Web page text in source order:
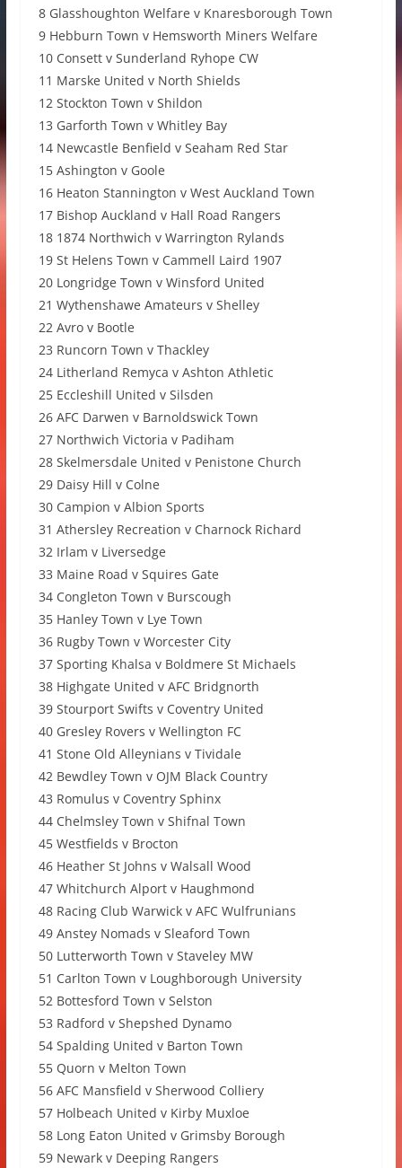
8 Glasshoughton Welfare v Knaresborough Town
9 Hebburn Town v Hemsworth Miners Welfare
10 Consett v Sunderland Ryhope CW
11 Marske United v North Shields
12 Stockton Town v Shildon
13 Garforth Town v Whitley Bay
14 Newcastle Benfield v Seaham Red Star
15 Ashington v Goole
16 Heaton Stannington v West Auckland Town
17 Bishop Auckland v Hall Road Rangers
18 1874 Northwich v Warrington Rylands
19 St Helens Town v Cammell Laird 1907
20 Longridge Town v Winsford United
21 Wythenshawe Amateurs v Shelley
22 Avro v Bootle
23 Runcorn Town v Thackley
24 Litherland Remyca v Ashton Athletic
25 Eccleshill United v Silsden
26 AFC Darwen v Barnoldswick Town
27 Northwich Victoria v Padiham
28 Skelmersdale United v Penistone Church
29 Daisy Hill v Colne
30 Campion v Albion Sports
31 Athersley Recreation v Charnock Richard
32 Irlam v Liversedge
33 Maine Road v Squires Gate
34 Congleton Town v Burscough
35 Hanley Town v Lye Town
36 Rugby Town v Worcester City
37 Sporting Khalsa v Boldmere St Michaels
38 Highgate United v AFC Bridgnorth
39 Stourport Swifts v Coventry United
40 Gresley Rovers v Wellington FC
41 Stone Old Alleynians v Tividale
42 Bewdley Town v OJM Black Country
43 Romulus v Coventry Sphinx
44 Chelmsley Town v Shifnal Town
45 Westfields v Brocton
46 Heather St Johns v Walsall Wood
47 Whitchurch Alport v Haughmond
48 Racing Club Warwick v AFC Wulfrunians
49 Anstey Nomads v Sleaford Town
50 Lutterworth Town v Staveley MW
51 Carlton Town v Loughborough University
52 Bottesford Town v Selston
53 Radford v Shepshed Dynamo
54 Spalding United v Barton Town
55 Quorn v Melton Town
56 AFC Mansfield v Sherwood Colliery
57 Holbeach United v Kirby Muxloe
58 Long Eaton United v Grimsby Borough
59 Newark v Deeping Rangers